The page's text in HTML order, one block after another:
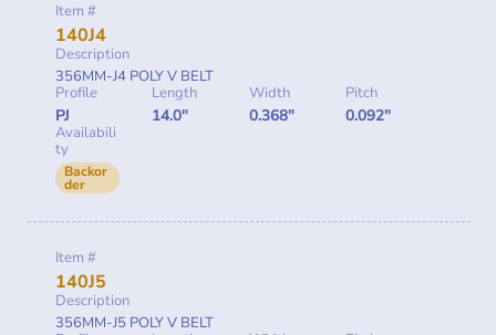
Item #
140J4
Description
356MM-J4 POLY V BELT
Profile
PJ
Length
14.0"
Width
0.368"
Pitch
0.092"
Availabili
ty
Backor
der
Item #
140J5
Description
356MM-J5 POLY V BELT